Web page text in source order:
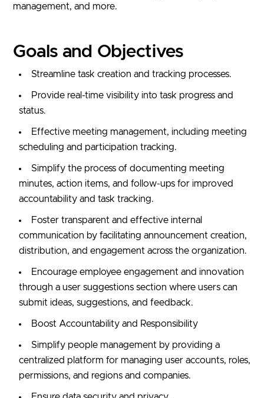
management, and more.
Goals and Objectives
Streamline task creation and tracking processes.
Provide real-time visibility into task progress and
status.
Effective meeting management, including meeting
scheduling and participation tracking.
Simplify the process of documenting meeting
minutes, action items, and follow-ups for improved
accountability and task tracking.
Foster transparent and effective internal
communication by facilitating announcement creation,
distribution, and engagement across the organization.
Encourage employee engagement and innovation
through a user suggestions section where users can
submit ideas, suggestions, and feedback.
Boost Accountability and Responsibility
Simplify people management by providing a
centralized platform for managing user accounts, roles,
permissions, and regions and companies.